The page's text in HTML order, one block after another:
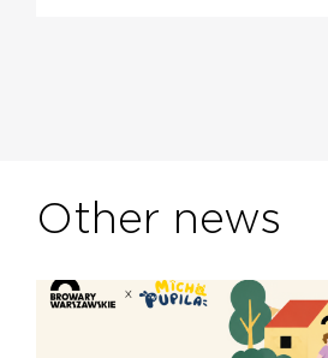
Other news